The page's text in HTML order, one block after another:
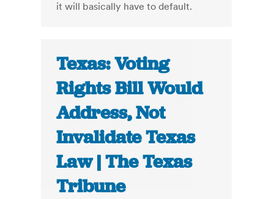
it will basically have to default.
Texas: Voting
Rights Bill Would
Address, Not
Invalidate Texas
Law | The Texas
Tribune